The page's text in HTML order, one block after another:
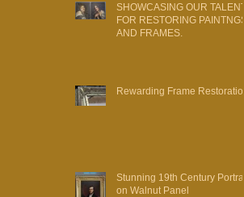
SHOWCASING OUR TALENT
FOR RESTORING PAINTNGS
AND FRAMES.
Rewarding Frame Restoration
Stunning 19th Century Portrait
on Walnut Panel